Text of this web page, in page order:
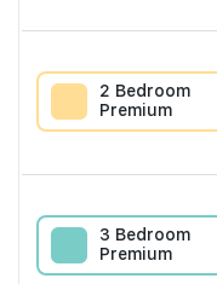
2 Bedroom
Premium
3 Bedroom
Premium